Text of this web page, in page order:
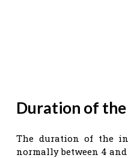
Duration of
The duration of the
normally between 4 and